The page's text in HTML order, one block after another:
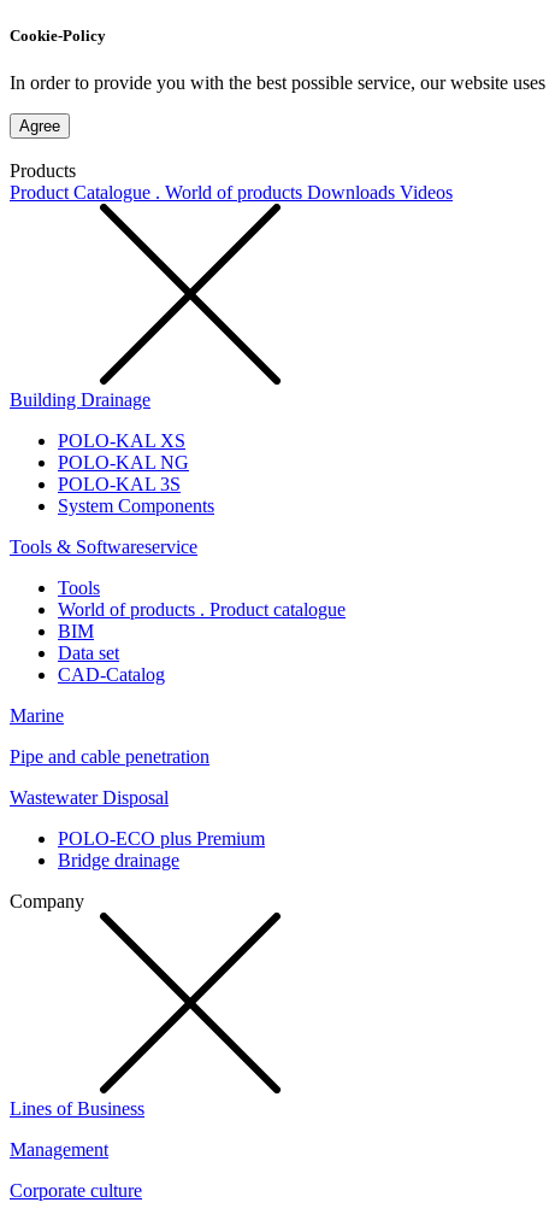
Cookie-Policy
In order to provide you with the best possible service, our website
Agree
Products
Product Catalogue . World of products Downloads Videos
Building Drainage
POLO-KAL XS
POLO-KAL NG
POLO-KAL 3S
System Components
Tools & Softwareservice
Tools
World of products . Product catalogue
BIM
Data set
CAD-Catalog
Marine
Pipe and cable penetration
Wastewater Disposal
POLO-ECO plus Premium
Bridge drainage
Company
Lines of Business
Management
Corporate culture